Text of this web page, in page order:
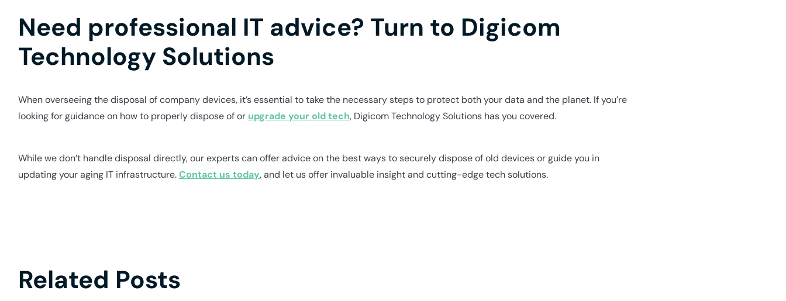
Need professional IT advice? Turn to Digicom
Technology Solutions
When overseeing the disposal of company devices, it’s essential to take the necessary steps to protect both your data and the planet. If you’re
looking for guidance on how to properly dispose of or upgrade your old tech, Digicom Technology Solutions has you covered.
While we don’t handle disposal directly, our experts can offer advice on the best ways to securely dispose of old devices or guide you in
updating your aging IT infrastructure.Contact us today, and let us offer invaluable insight and cutting-edge tech solutions.
Related Posts